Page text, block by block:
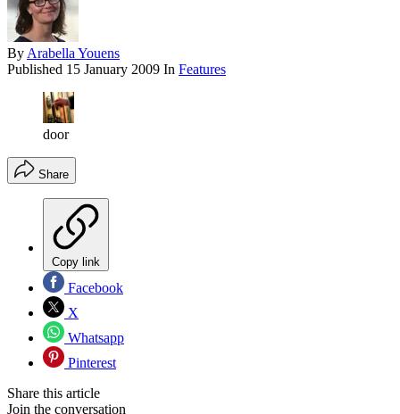
By Arabella Youens
Published 15 January 2009 In Features
door
Share
Copy link
Facebook
X
Whatsapp
Pinterest
Share this article
Join the conversation